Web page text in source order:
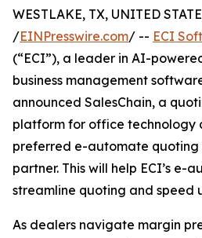
WESTLAKE, TX, UNITED
/EINPresswire.com/ -- ECI
(“ECI”), a leader in AI-
business management
announced SalesChain, a
platform for office technology
preferred e-automate quoting
partner. This will help ECI’s e-
streamline quoting and speed
As dealers navigate margin